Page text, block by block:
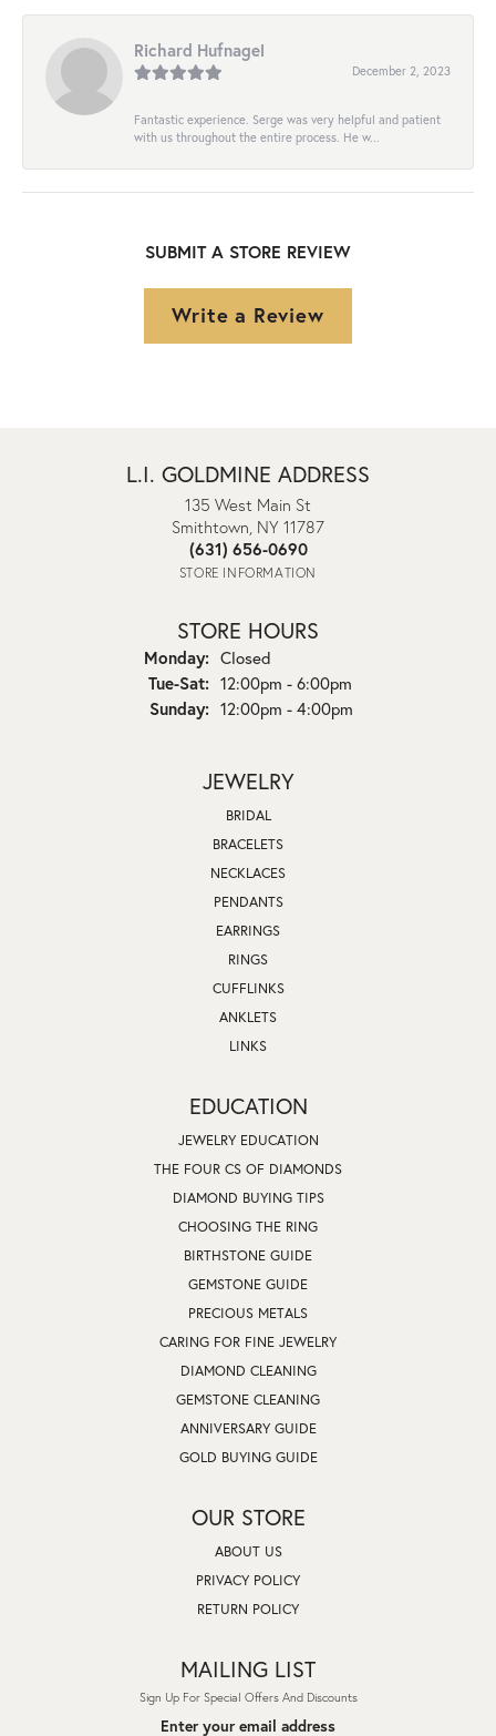
Richard Hufnagel
December 2, 2023
Fantastic experience. Serge was very helpful and patient
with us throughout the entire process. He w...
SUBMIT A STORE REVIEW
Write a Review
L.I. GOLDMINE ADDRESS
135 West Main St
Smithtown, NY 11787
(631) 656-0690
STORE INFORMATION
STORE HOURS
Monday: Closed
Tue-Sat:Tuesday - Saturday:
12:00pm - 6:00pm
Sunday: 12:00pm - 4:00pm
JEWELRY
BRIDAL
BRACELETS
NECKLACES
PENDANTS
EARRINGS
RINGS
CUFFLINKS
ANKLETS
LINKS
EDUCATION
JEWELRY EDUCATION
THE FOUR CS OF DIAMONDS
DIAMOND BUYING TIPS
CHOOSING THE RING
BIRTHSTONE GUIDE
GEMSTONE GUIDE
PRECIOUS METALS
CARING FOR FINE JEWELRY
DIAMOND CLEANING
GEMSTONE CLEANING
ANNIVERSARY GUIDE
GOLD BUYING GUIDE
OUR STORE
ABOUT US
PRIVACY POLICY
RETURN POLICY
MAILING LIST
Sign Up For Special Offers And Discounts
Enter your email address